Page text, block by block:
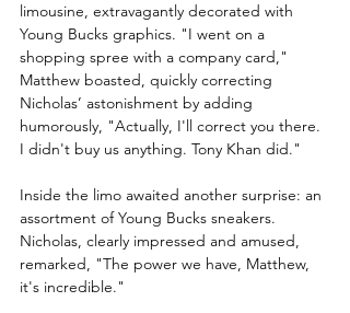
limousine, extravagantly decorated with
Young Bucks graphics. "I went on a
shopping spree with a company card,"
Matthew boasted, quickly correcting
Nicholas’ astonishment by adding
humorously, "Actually, I'll correct you there.
I didn't buy us anything. Tony Khan did."
Inside the limo awaited another surprise: an
assortment of Young Bucks sneakers.
Nicholas, clearly impressed and amused,
remarked, "The power we have, Matthew,
it's incredible."